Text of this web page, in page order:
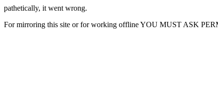
pathetically, it went wrong.
For mirroring this site or for working offline YOU MUST ASK